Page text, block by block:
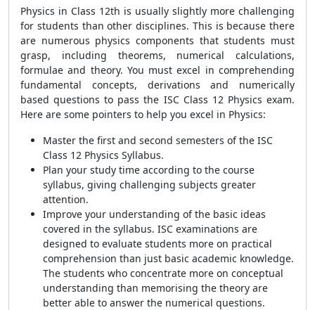
Physics in Class 12th is usually slightly more challenging
for students than other disciplines. This is because there
are numerous physics components that students must
grasp, including theorems, numerical calculations,
formulae and theory. You must excel in comprehending
fundamental concepts, derivations and numerically
based questions to pass the ISC Class 12 Physics exam.
Here are some pointers to help you excel in Physics:
Master the first and second semesters of the ISC
Class 12 Physics Syllabus.
Plan your study time according to the course
syllabus, giving challenging subjects greater
attention.
Improve your understanding of the basic ideas
covered in the syllabus. ISC examinations are
designed to evaluate students more on practical
comprehension than just basic academic knowledge.
The students who concentrate more on conceptual
understanding than memorising the theory are
better able to answer the numerical questions.